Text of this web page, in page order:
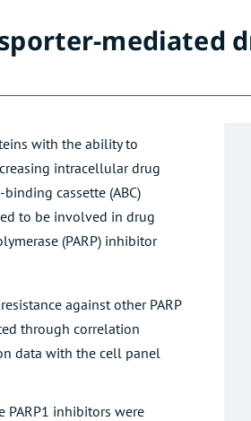
mediated
with the ability to
intracellular drug
cassette (ABC)
to be involved in drug
(PARP) inhibitor
against other PARP
through correlation
data with the cell panel
PARP1 inhibitors were